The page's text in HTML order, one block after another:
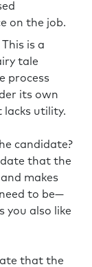
on the job.
This is a
tale
process
its own
utility.
candidate?
that the
makes
to be—
you also like
that the